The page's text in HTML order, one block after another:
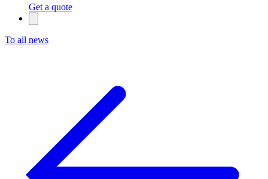
Get a quote
To all news